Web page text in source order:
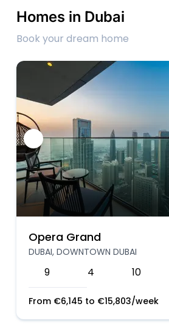
Homes in Dubai
Book your dream home
Opera Grand
DUBAI, DOWNTOWN DUBAI
9 4 10
From €6,145 to €15,803/week